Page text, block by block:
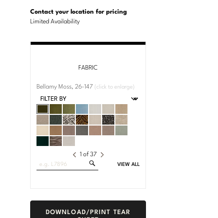
Customary
System
Metric
System
Contact your location for pricing
Limited Availability
FABRIC
Bellamy Moss, 26-147 (click to enlarge)
1 of 37
VIEW ALL
DOWNLOAD/PRINT TEAR